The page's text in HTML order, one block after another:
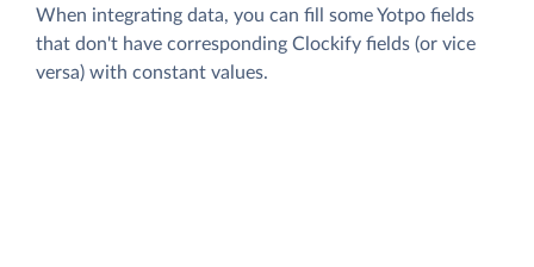
When integrating data, you can fill some Yotpo fields
that don't have corresponding Clockify fields (or vice
versa) with constant values.